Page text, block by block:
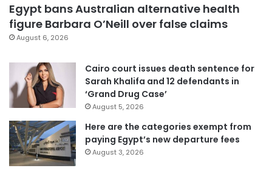
Egypt bans Australian alternative health
figure Barbara O’Neill over false claims
August 6, 2026
Cairo court issues death sentence for
Sarah Khalifa and 12 defendants in
‘Grand Drug Case’
August 5, 2026
Here are the categories exempt from
paying Egypt’s new departure fees
August 3, 2026